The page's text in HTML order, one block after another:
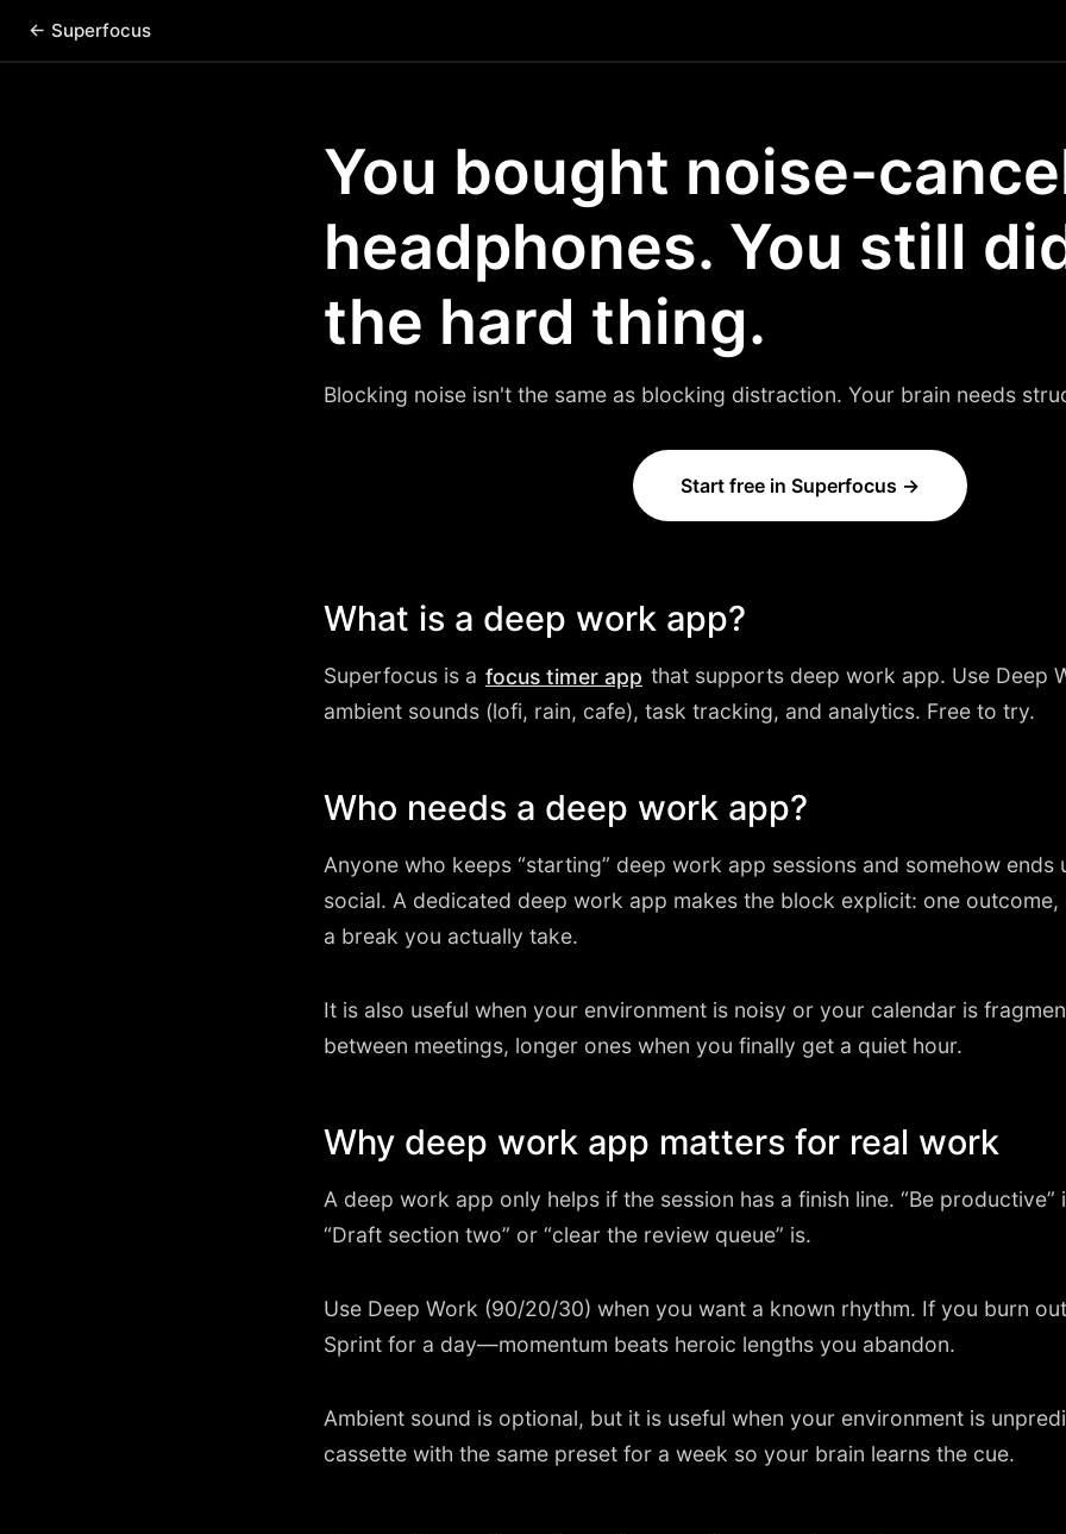
← Superfocus
You bought noise-
headphones. You still
the hard thing.
Blocking noise isn't the same as blocking distraction. Your brain needs
Start free in Superfocus →
What is a deep work app?
Superfocus is a focus timer app that supports deep work app. Use Deep
ambient sounds (lofi, rain, cafe), task tracking, and analytics. Free to try.
Who needs a deep work app?
Anyone who keeps “starting” deep work app sessions and somehow ends
social. A dedicated deep work app makes the block explicit: one
a break you actually take.
It is also useful when your environment is noisy or your calendar is
between meetings, longer ones when you finally get a quiet hour.
Why deep work app matters for real work
A deep work app only helps if the session has a finish line. “Be productive”
“Draft section two” or “clear the review queue” is.
Use Deep Work (90/20/30) when you want a known rhythm. If you burn
Sprint for a day—momentum beats heroic lengths you abandon.
Ambient sound is optional, but it is useful when your environment is
cassette with the same preset for a week so your brain learns the cue.